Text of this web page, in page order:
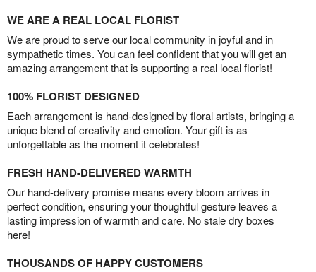
WE ARE A REAL LOCAL FLORIST
We are proud to serve our local community in joyful and in
sympathetic times. You can feel confident that you will get an
amazing arrangement that is supporting a real local florist!
100% FLORIST DESIGNED
Each arrangement is hand-designed by floral artists, bringing a
unique blend of creativity and emotion. Your gift is as
unforgettable as the moment it celebrates!
FRESH HAND-DELIVERED WARMTH
Our hand-delivery promise means every bloom arrives in
perfect condition, ensuring your thoughtful gesture leaves a
lasting impression of warmth and care. No stale dry boxes
here!
THOUSANDS OF HAPPY CUSTOMERS